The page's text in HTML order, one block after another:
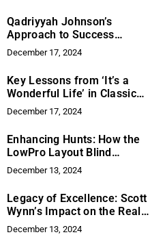
Qadriyyah Johnson’s
Approach to Success
Through Growth, Balance,
and Purpose
December 17, 2024
Key Lessons from ‘It’s a
Wonderful Life’ in Classic
Cinema
December 17, 2024
Enhancing Hunts: How the
LowPro Layout Blind
Transforms Adventures
December 13, 2024
Legacy of Excellence: Scott
Wynn’s Impact on the Real
Estate Industry
December 13, 2024